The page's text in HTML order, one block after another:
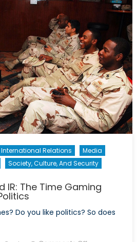
Future
Security
International Relations
Media
Society, Culture, And Security
IR: The Time Gaming
Do you like politics? So does